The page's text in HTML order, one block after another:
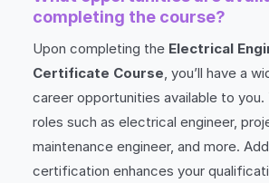
completing the course?
Upon completing the Electrical
Certificate Course, you’ll have a
career opportunities available to you.
roles such as electrical engineer,
maintenance engineer, and more.
certification enhances your